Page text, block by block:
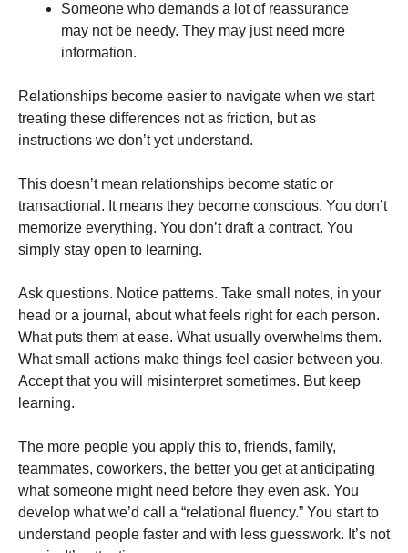
Someone who demands a lot of reassurance
may not be needy. They may just need more
information.
Relationships become easier to navigate when we start
treating these differences not as friction, but as
instructions we don’t yet understand.
This doesn’t mean relationships become static or
transactional. It means they become conscious. You don’t
memorize everything. You don’t draft a contract. You
simply stay open to learning.
Ask questions. Notice patterns. Take small notes, in your
head or a journal, about what feels right for each person.
What puts them at ease. What usually overwhelms them.
What small actions make things feel easier between you.
Accept that you will misinterpret sometimes. But keep
learning.
The more people you apply this to, friends, family,
teammates, coworkers, the better you get at anticipating
what someone might need before they even ask. You
develop what we’d call a “relational fluency.” You start to
understand people faster and with less guesswork. It’s not